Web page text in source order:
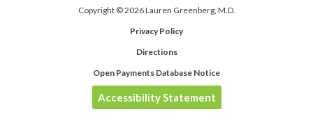
Copyright © 2026 Lauren Greenberg, M.D.
Privacy Policy
Directions
Open Payments Database Notice
Accessibility Statement